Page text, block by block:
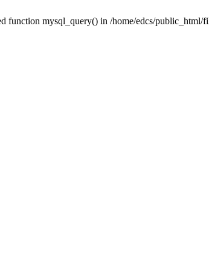
function mysql_query() in /home/edcs/